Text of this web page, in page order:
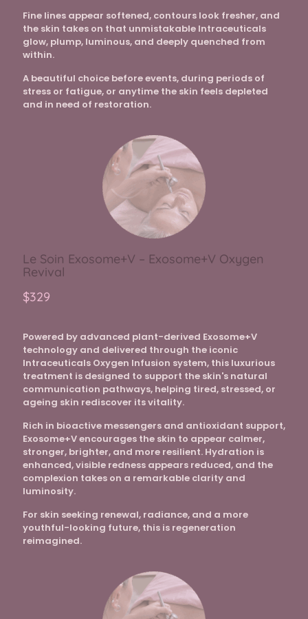
Fine lines appear softened, contours look fresher, and
the skin takes on that unmistakable Intraceuticals
glow, plump, luminous, and deeply quenched from
within.
A beautiful choice before events, during periods of
stress or fatigue, or anytime the skin feels depleted
and in need of restoration.
Le Soin Exosome+V – Exosome+V Oxygen
Revival
$329
Powered by advanced plant-derived Exosome+V
technology and delivered through the iconic
Intraceuticals Oxygen Infusion system, this luxurious
treatment is designed to support the skin's natural
communication pathways, helping tired, stressed, or
ageing skin rediscover its vitality.
Rich in bioactive messengers and antioxidant support,
Exosome+V encourages the skin to appear calmer,
stronger, brighter, and more resilient. Hydration is
enhanced, visible redness appears reduced, and the
complexion takes on a remarkable clarity and
luminosity.
For skin seeking renewal, radiance, and a more
youthful-looking future, this is regeneration
reimagined.